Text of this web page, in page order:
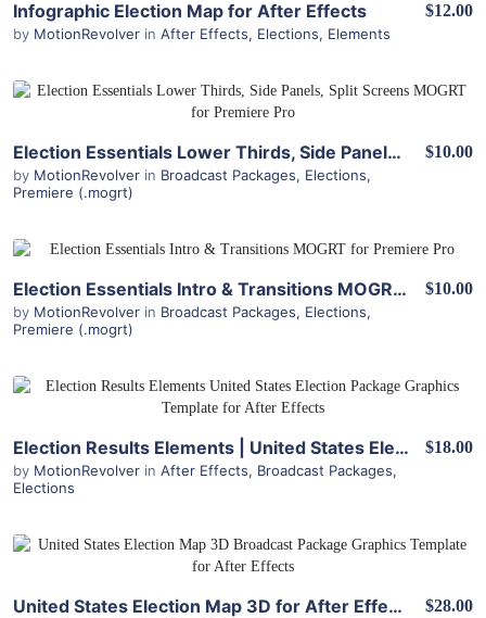
Infographic Election Map for After Effects
by MotionRevolver in After Effects, Elections, Elements
$12.00
View Details
Election Essentials Lower Thirds, Side Panels, Split Screens MOGRT for Premiere Pro
by MotionRevolver in Broadcast Packages, Elections,
Premiere (.mogrt)
$10.00
Election Essentials Intro & Transitions MOGRT for Premiere Pro
by MotionRevolver in Broadcast Packages, Elections,
Premiere (.mogrt)
$10.00
View Details
Election Results Elements | United States Election Package for After Effects
by MotionRevolver in After Effects, Broadcast Packages,
Elections
$18.00
View Details
United States Election Map 3D for After Effects $28.00